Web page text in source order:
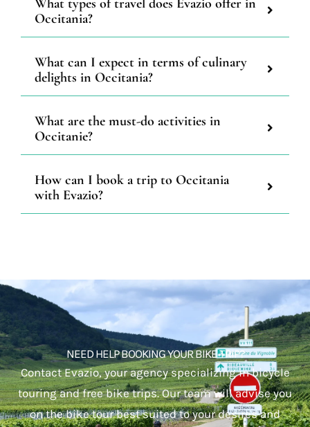
Occitania?
What can I expect in terms of culinary
delights in Occitania?
What are the must-do activities in
Occitanie?
How can I book a trip to Occitania
with Evazio?
NEED HELP BOOKING YOUR BIKE TRIP?
Contact Evazio, your agency specializing in bicycle
touring and free bike trips. Our team will advise you
on the bike tour best suited to your desires and